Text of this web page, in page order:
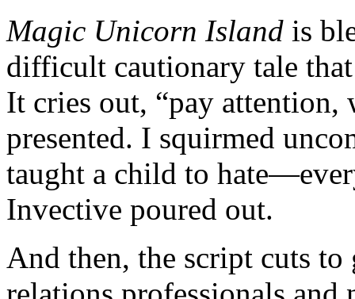
Magic Unicorn Island is
difficult cautionary tale
It cries out, “pay
presented. I squirmed
taught a child to
Invective poured out.
And then, the script cuts